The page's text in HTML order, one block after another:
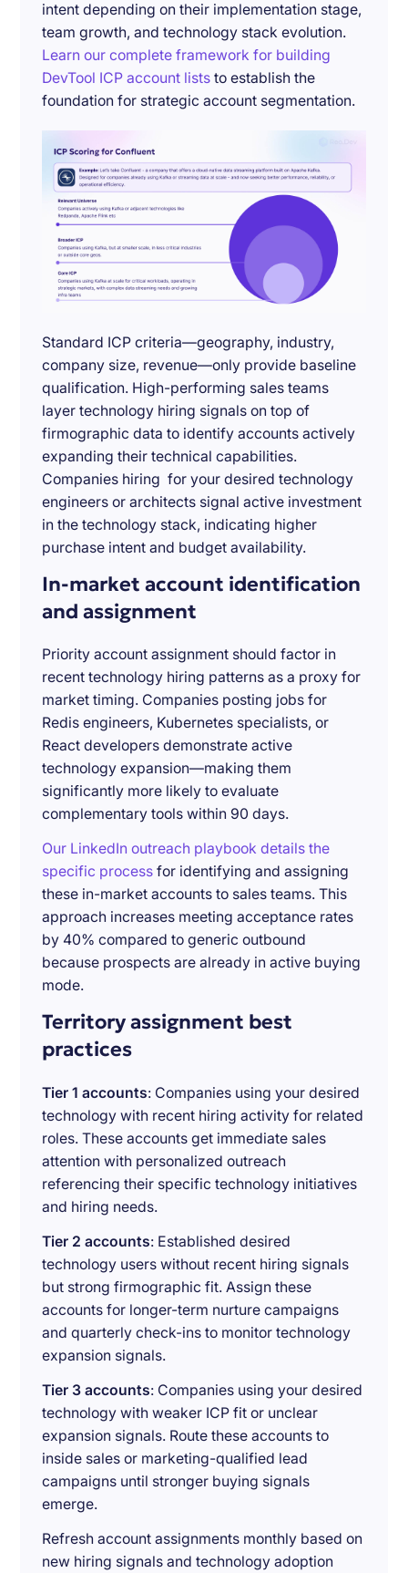
intent depending on their implementation stage,
team growth, and technology stack evolution.
Learn our complete framework for building
DevTool ICP account lists to establish the
foundation for strategic account segmentation.
Standard ICP criteria—geography, industry,
company size, revenue—only provide baseline
qualification. High-performing sales teams
layer technology hiring signals on top of
firmographic data to identify accounts actively
expanding their technical capabilities.
Companies hiring for your desired technology
engineers or architects signal active investment
in the technology stack, indicating higher
purchase intent and budget availability.
In-market account identification
and assignment
Priority account assignment should factor in
recent technology hiring patterns as a proxy for
market timing. Companies posting jobs for
Redis engineers, Kubernetes specialists, or
React developers demonstrate active
technology expansion—making them
significantly more likely to evaluate
complementary tools within 90 days.
Our LinkedIn outreach playbook details the
specific process for identifying and assigning
these in-market accounts to sales teams. This
approach increases meeting acceptance rates
by 40% compared to generic outbound
because prospects are already in active buying
mode.
Territory assignment best
practices
Tier 1 accounts: Companies using your desired
technology with recent hiring activity for related
roles. These accounts get immediate sales
attention with personalized outreach
referencing their specific technology initiatives
and hiring needs.
Tier 2 accounts: Established desired
technology users without recent hiring signals
but strong firmographic fit. Assign these
accounts for longer-term nurture campaigns
and quarterly check-ins to monitor technology
expansion signals.
Tier 3 accounts: Companies using your desired
technology with weaker ICP fit or unclear
expansion signals. Route these accounts to
inside sales or marketing-qualified lead
campaigns until stronger buying signals
emerge.
Refresh account assignments monthly based on
new hiring signals and technology adoption